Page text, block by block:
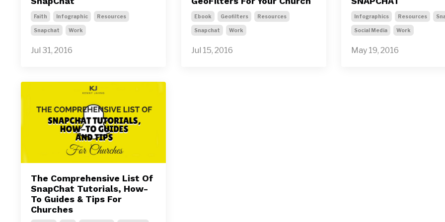
Faith Infographic Resources
Snapchat Work
Jul 31, 2016
Ebook Geofilters Resources
Snapchat Work
Jul 15, 2016
Infographics Resources
Social Media Work
May 19, 2016
The Comprehensive List Of
SnapChat Tutorials, How-
To Guides & Tips For
Churches